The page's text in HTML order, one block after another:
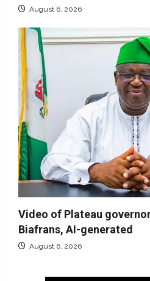
August 6, 2026
Video of Plateau
Biafrans, AI-generated
August 6, 2026